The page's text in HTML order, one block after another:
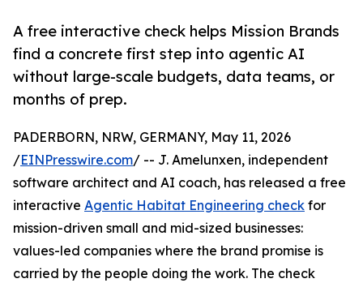
A free interactive check helps Mission Brands
find a concrete first step into agentic AI
without large-scale budgets, data teams, or
months of prep.
PADERBORN, NRW, GERMANY, May 11, 2026
/EINPresswire.com/ -- J. Amelunxen, independent
software architect and AI coach, has released a free
interactive Agentic Habitat Engineering check for
mission-driven small and mid-sized businesses:
values-led companies where the brand promise is
carried by the people doing the work. The check